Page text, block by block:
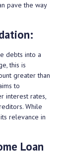
pave the way
debts into a
this is
greater than
to
interest rates,
While
relevance in
Loan